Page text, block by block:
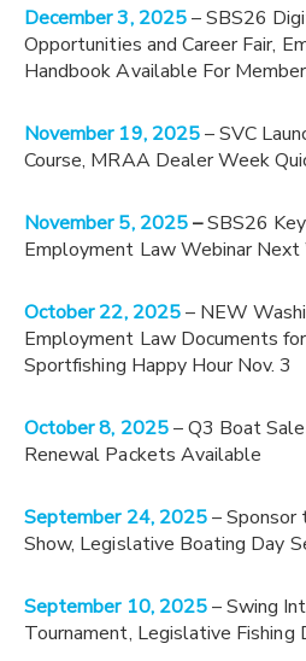
December 3, 2025– SBS26
Opportunities and Career Fair,
Handbook Available For
November 19, 2025– SVC
Course, MRAA Dealer Week
November 5, 2025–SBS26
Employment Law Webinar
October 22, 2025– NEW
Employment Law Documents
Sportfishing Happy Hour Nov. 3
October 8, 2025– Q3 Boat
Renewal Packets Available
September 24, 2025–
Show, Legislative Boating Day
September 10, 2025– Swing
Tournament, Legislative Fishing